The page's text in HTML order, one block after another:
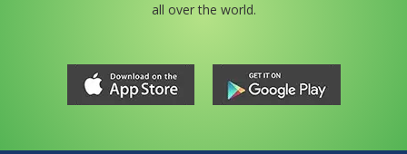
all over the world.